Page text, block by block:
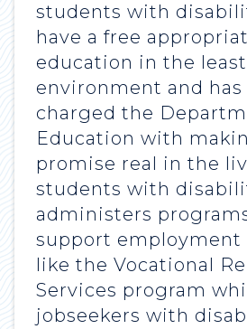
students with
have a free
education in the
environment and
charged the
Education with
promise real in the
students with
administers
support employment
like the Vocational
Services program
jobseekers with